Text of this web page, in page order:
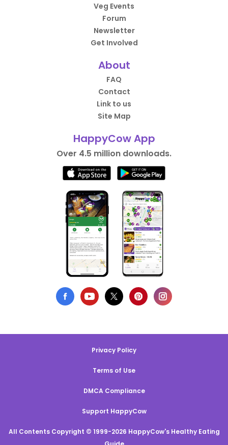
Veg Events
Forum
Newsletter
Get Involved
About
FAQ
Contact
Link to us
Site Map
HappyCow App
Over 4.5 million downloads.
Privacy Policy
Terms of Use
DMCA Compliance
Support HappyCow
All Contents Copyright © 1999-2026 HappyCow's Healthy Eating